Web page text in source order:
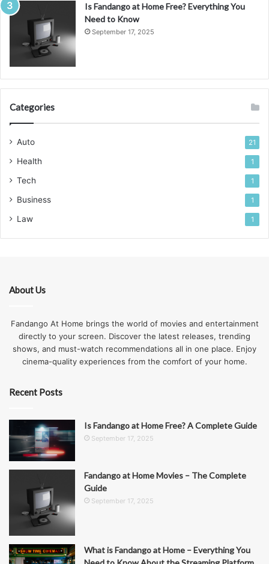
Is Fandango at Home Free? Everything You
Need to Know
September 17, 2025
Categories
Auto 21
Health 1
Tech 1
Business 1
Law 1
About Us
Fandango At Home brings the world of movies and entertainment
directly to your screen. Discover the latest releases, trending
shows, and must-watch recommendations all in one place. Enjoy
cinema-quality experiences from the comfort of your home.
Recent Posts
Is Fandango at Home Free? A Complete Guide
September 17, 2025
Fandango at Home Movies – The Complete
Guide
September 17, 2025
What is Fandango at Home – Everything You